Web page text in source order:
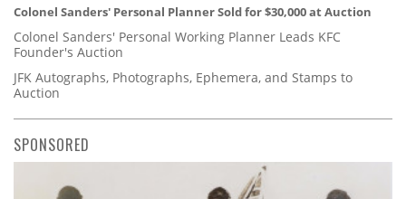
Colonel Sanders' Personal Planner Sold for $30,000 at Auction
Colonel Sanders' Personal Working Planner Leads KFC
Founder's Auction
JFK Autographs, Photographs, Ephemera, and Stamps to
Auction
SPONSORED